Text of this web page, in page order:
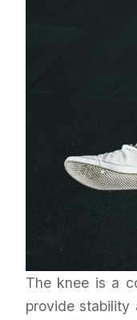
The knee is a
provide stability